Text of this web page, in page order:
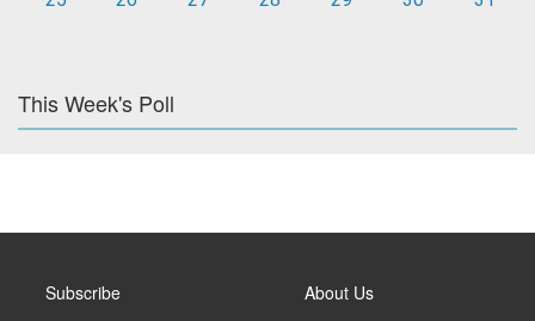
This Week's Poll
Subscribe About Us